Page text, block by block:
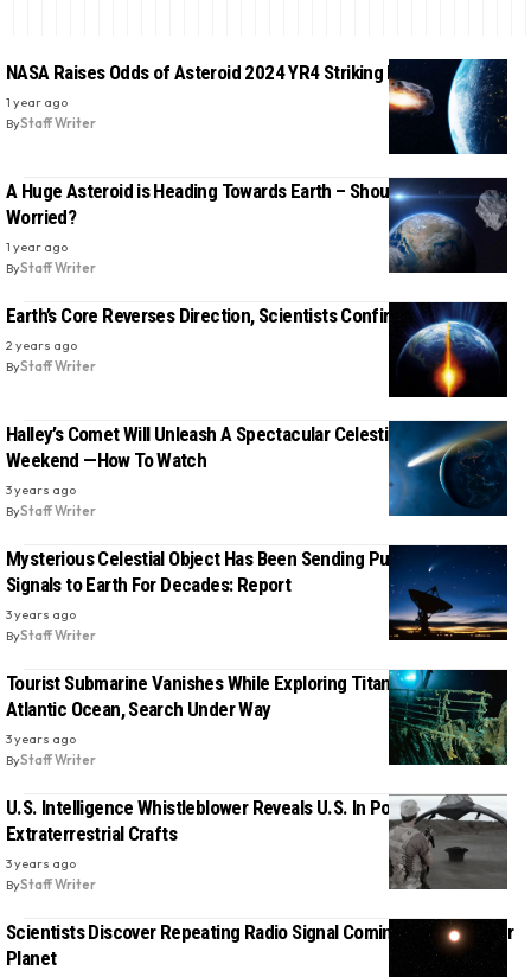
NASA Raises Odds of Asteroid 2024 YR4 Striking Earth in 2032
1 year ago
ByStaff Writer
A Huge Asteroid is Heading Towards Earth – Should We Be
Worried?
1 year ago
ByStaff Writer
Earth’s Core Reverses Direction, Scientists Confirm
2 years ago
ByStaff Writer
Halley’s Comet Will Unleash A Spectacular Celestial Show This
Weekend —How To Watch
3 years ago
ByStaff Writer
Mysterious Celestial Object Has Been Sending Puzzling Radio
Signals to Earth For Decades: Report
3 years ago
ByStaff Writer
Tourist Submarine Vanishes While Exploring Titanic Wreckage in
Atlantic Ocean, Search Under Way
3 years ago
ByStaff Writer
U.S. Intelligence Whistleblower Reveals U.S. In Possession of
Extraterrestrial Crafts
3 years ago
ByStaff Writer
Scientists Discover Repeating Radio Signal Coming From Another
Planet